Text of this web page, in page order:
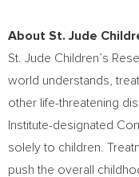
About St. Jude
St. Jude Children’s
world understands,
other life-threatening
Institute-designated
solely to children.
push the overall